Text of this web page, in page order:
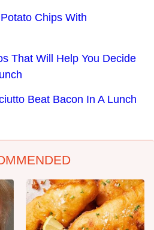
Chips With
That Will Help You Decide
Beat Bacon In A Lunch